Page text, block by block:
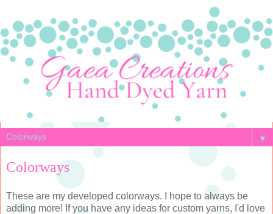
▼
Colorways
These are my developed colorways. I hope to always be
adding more! If you have any ideas for custom yarns, I'd love